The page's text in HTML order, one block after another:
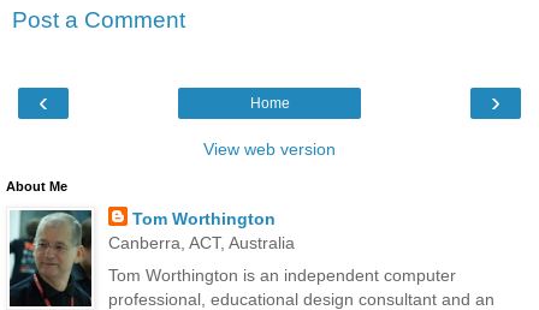
Post a Comment
‹ ›
Home
View web version
About Me
Tom Worthington
Canberra, ACT, Australia
Tom Worthington is an independent computer
professional, educational design consultant and an